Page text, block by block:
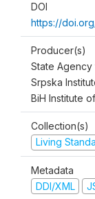
DOI
https://
Producer(s)
State Agency
Srpska
BiH Institute
Collection(s)
Living
Metadata
DDI/XML